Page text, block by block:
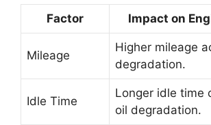
Factor Impact on
Mileage
Higher mileage
degradation.
Idle Time
Longer idle time
oil degradation.